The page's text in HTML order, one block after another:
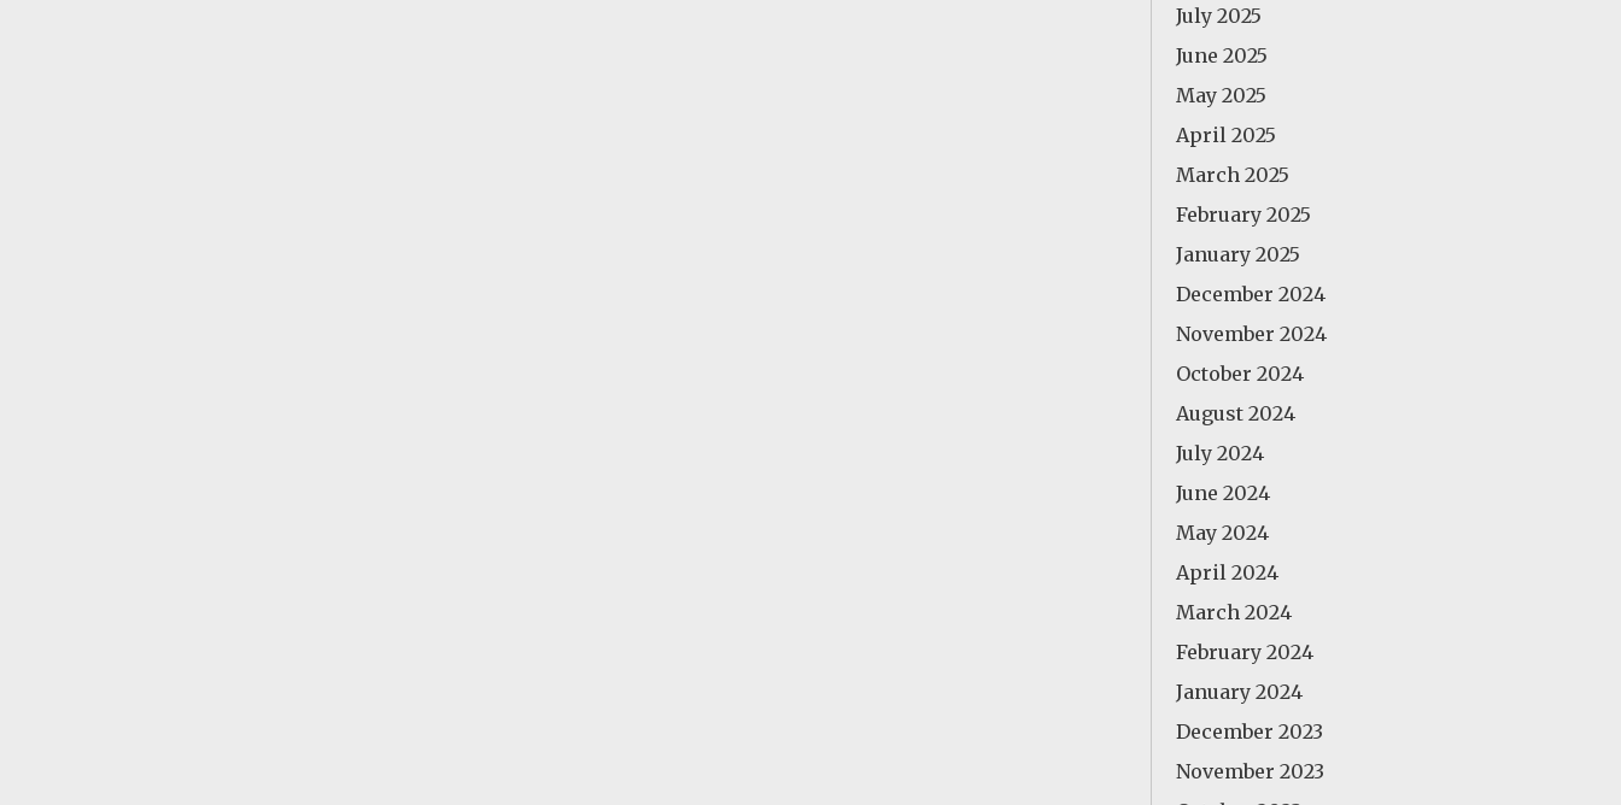
July 2025
June 2025
May 2025
April 2025
March 2025
February 2025
January 2025
December 2024
November 2024
October 2024
August 2024
July 2024
June 2024
May 2024
April 2024
March 2024
February 2024
January 2024
December 2023
November 2023